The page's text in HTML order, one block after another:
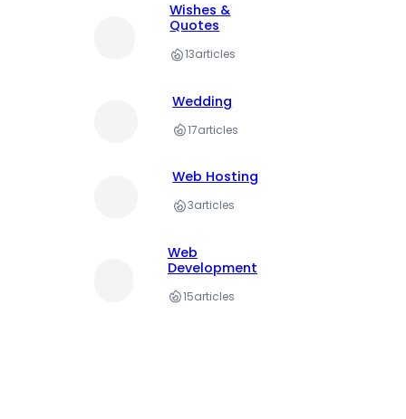
Wishes &
Quotes
13articles
Wedding
17articles
Web Hosting
3articles
Web
Development
15articles